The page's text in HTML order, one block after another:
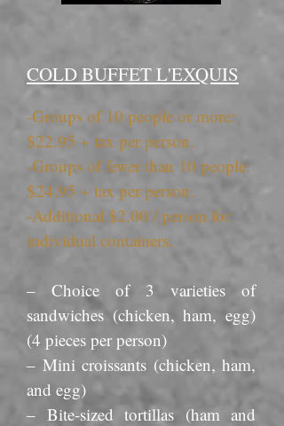
COLD BUFFET L'EXQUIS
-Groups of 10 people or more:
$22.95 + tax per person.
-Groups of fewer than 10 people:
$24.95 + tax per person.
-Additional $2.00 / person for
individual containers.
– Choice of 3 varieties of
sandwiches (chicken, ham, egg)
(4 pieces per person)
– Mini croissants (chicken, ham,
and egg)
– Bite-sized tortillas (ham and